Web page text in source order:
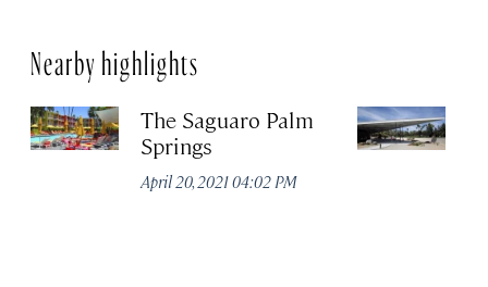
Nearby highlights
The Saguaro Palm
Springs
April 20, 2021 04:02 PM